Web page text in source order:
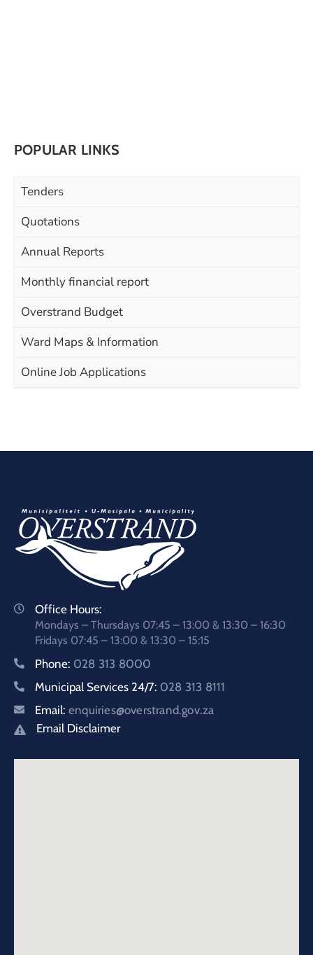
POPULAR LINKS
Tenders
Quotations
Annual Reports
Monthly financial report
Overstrand Budget
Ward Maps & Information
Online Job Applications
Office Hours:
Mondays – Thursdays 07:45 – 13:00 & 13:30 – 16:30
Fridays 07:45 – 13:00 & 13:30 – 15:15
Phone: 028 313 8000
Municipal Services 24/7: 028 313 8111
Email: enquiries@overstrand.gov.za
Email Disclaimer